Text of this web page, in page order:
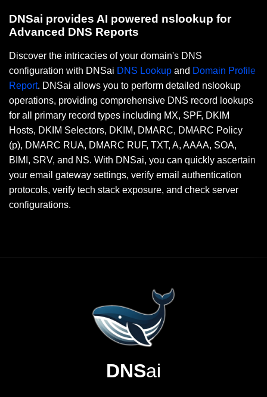
DNSai provides AI powered nslookup for
Advanced DNS Reports
Discover the intricacies of your domain's DNS
configuration with DNSai DNS Lookup and Domain Profile
Report. DNSai allows you to perform detailed nslookup
operations, providing comprehensive DNS record lookups
for all primary record types including MX, SPF, DKIM
Hosts, DKIM Selectors, DKIM, DMARC, DMARC Policy
(p), DMARC RUA, DMARC RUF, TXT, A, AAAA, SOA,
BIMI, SRV, and NS. With DNSai, you can quickly ascertain
your email gateway settings, verify email authentication
protocols, verify tech stack exposure, and check server
configurations.
DNSai